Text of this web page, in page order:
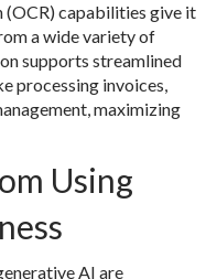
(OCR) capabilities give it
a wide variety of
supports streamlined
processing invoices,
maximizing
Using
AI are